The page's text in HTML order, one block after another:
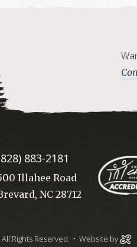
883-2181
Illahee Road
NC 28712
Rights Reserved. • Website by